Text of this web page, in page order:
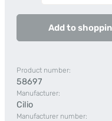
Add to
Product number:
58697
Manufacturer:
Cilio
Manufacturer number: